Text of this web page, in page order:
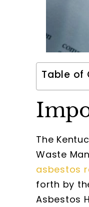
Table of
The
Waste
asbestos
forth by
Asbestos